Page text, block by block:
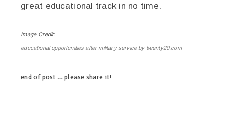
great educational track in no time.
Image Credit:
educational opportunities after military service by twenty20.com
end of post … please share it!